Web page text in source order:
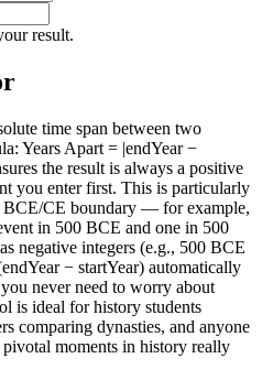
result.
time span between two
Years Apart = |endYear −
the result is always a positive
you enter first. This is particularly
BCE/CE boundary — for example,
in 500 BCE and one in 500
negative integers (e.g., 500 BCE
− startYear) automatically
never need to worry about
is ideal for history students
comparing dynasties, and anyone
moments in history really